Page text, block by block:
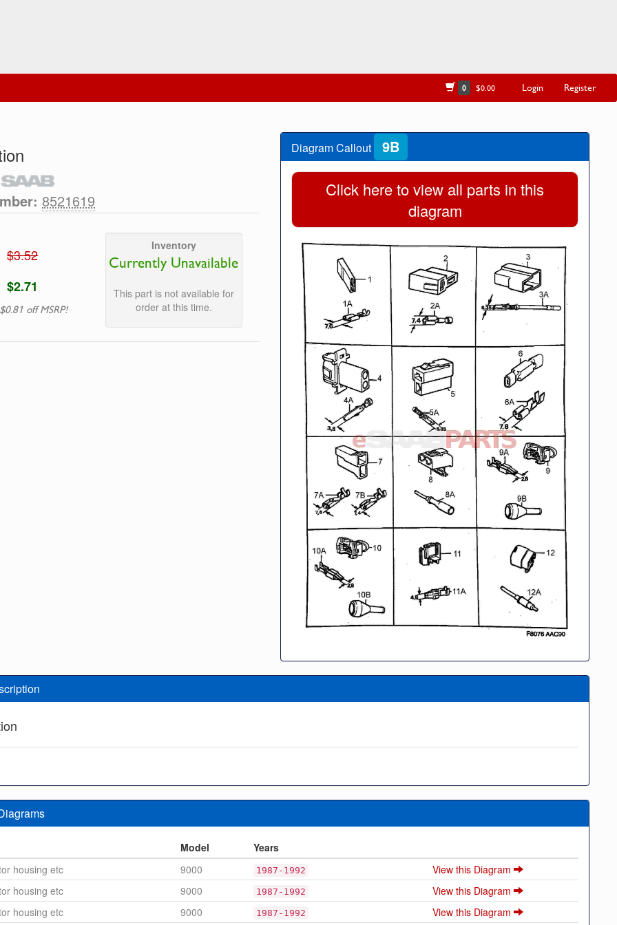
0 $0.00 Login Register
8521619
$3.52
$2.71
off MSRP!
Inventory
Currently Unavailable
This part is not available for
order at this time.
Diagram Callout 9B
Click here to view all parts in this
diagram
Model
Years
housing etc
9000 1987-1992
View this Diagram
housing etc
9000 1987-1992
View this Diagram
housing etc
9000 1987-1992 View this Diagram